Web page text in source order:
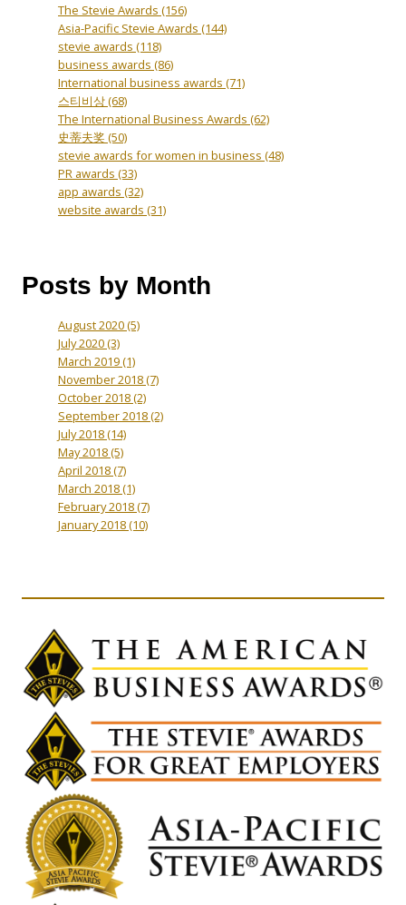
The Stevie Awards (156)
Asia-Pacific Stevie Awards (144)
stevie awards (118)
business awards (86)
International business awards (71)
스티비상(68)
The International Business Awards (62)
史蒂夫奖 (50)
stevie awards for women in business (48)
PR awards (33)
app awards (32)
website awards (31)
Posts by Month
August 2020(5)
July 2020(3)
March 2019(1)
November 2018(7)
October 2018(2)
September 2018(2)
July 2018(14)
May 2018(5)
April 2018(7)
March 2018(1)
February 2018(7)
January 2018(10)